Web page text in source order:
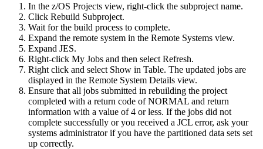
In the z/OS Projects view, right-click the subproject name.
Click Rebuild Subproject.
Wait for the build process to complete.
Expand the remote system in the Remote Systems view.
Expand JES.
Right-click My Jobs and then select Refresh.
Right click and select Show in Table. The updated jobs are
displayed in the Remote System Details view.
Ensure that all jobs submitted in rebuilding the project
completed with a return code of NORMAL and return
information with a value of 4 or less. If the jobs did not
complete successfully or you received a JCL error, ask your
systems administrator if you have the partitioned data sets set
up correctly.